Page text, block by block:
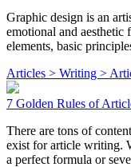
Graphic design is an
emotional and aesthetic
elements, basic
Articles > Writing >
7 Golden Rules of
There are tons of
exist for article writing.
a perfect formula or